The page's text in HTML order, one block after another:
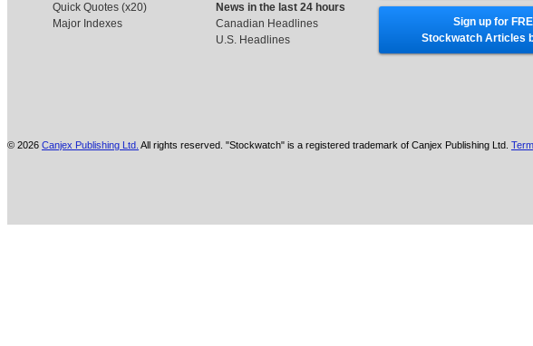
Quick Quotes (x20)
Major Indexes
News in the last 24 hours
Canadian Headlines
U.S. Headlines
Sign up for
Stockwatch Articles
© 2026 Canjex Publishing Ltd. All rights reserved. "Stockwatch" is a registered trademark of Canjex Publishing Ltd.